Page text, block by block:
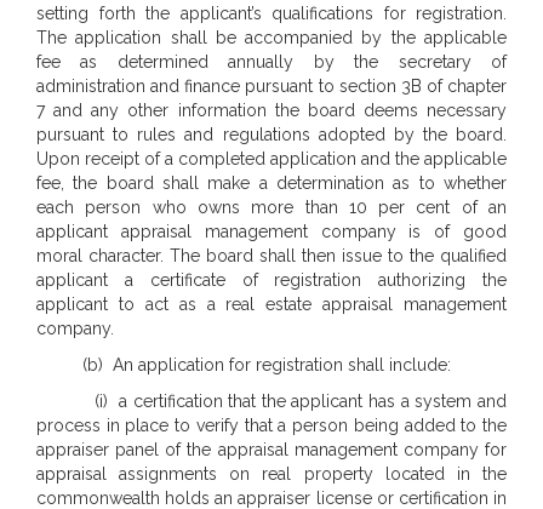
setting forth the applicant’s qualifications for registration.
The application shall be accompanied by the applicable
fee as determined annually by the secretary of
administration and finance pursuant to section 3B of chapter
7 and any other information the board deems necessary
pursuant to rules and regulations adopted by the board.
Upon receipt of a completed application and the applicable
fee, the board shall make a determination as to whether
each person who owns more than 10 per cent of an
applicant appraisal management company is of good
moral character. The board shall then issue to the qualified
applicant a certificate of registration authorizing the
applicant to act as a real estate appraisal management
company.
(b) An application for registration shall include:
(i) a certification that the applicant has a system and
process in place to verify that a person being added to the
appraiser panel of the appraisal management company for
appraisal assignments on real property located in the
commonwealth holds an appraiser license or certification in